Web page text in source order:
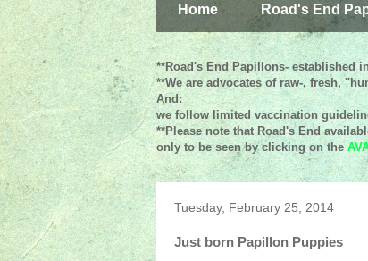
Home Road's End
**Road's End Papillons- established
**We are advocates of raw-, fresh,
And:
we follow limited vaccination
**Please note that Road's End
only to be seen by clicking on the
Tuesday, February 25, 2014
Just born Papillon Puppies